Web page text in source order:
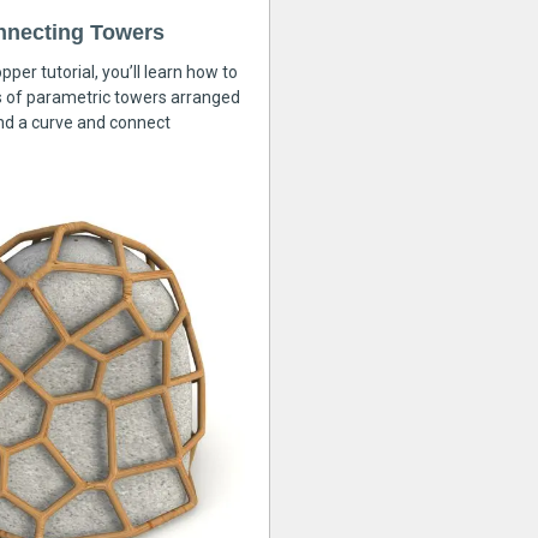
Towers
tutorial, you’ll learn how to
of parametric towers arranged
a curve and connect